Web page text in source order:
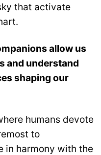
that activate
allow us
and understand
shaping our
humans devote
to
in harmony with the